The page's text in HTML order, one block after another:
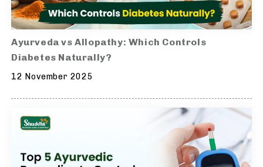
Ayurveda vs Allopathy: Which Controls
Diabetes Naturally?
12 November 2025